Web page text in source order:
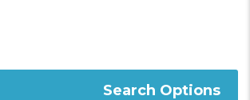
Search Options